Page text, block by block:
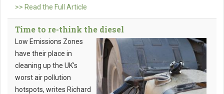
>> Read the Full Article
Time to re-think the diesel
Low Emissions Zones
have their place in
cleaning up the UK's
worst air pollution
hotspots, writes Richard